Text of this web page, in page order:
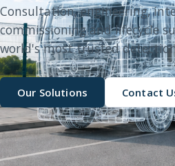
Consultation, engineering,
commissioning and lifecycle
world's most trusted
Our Solutions Contact